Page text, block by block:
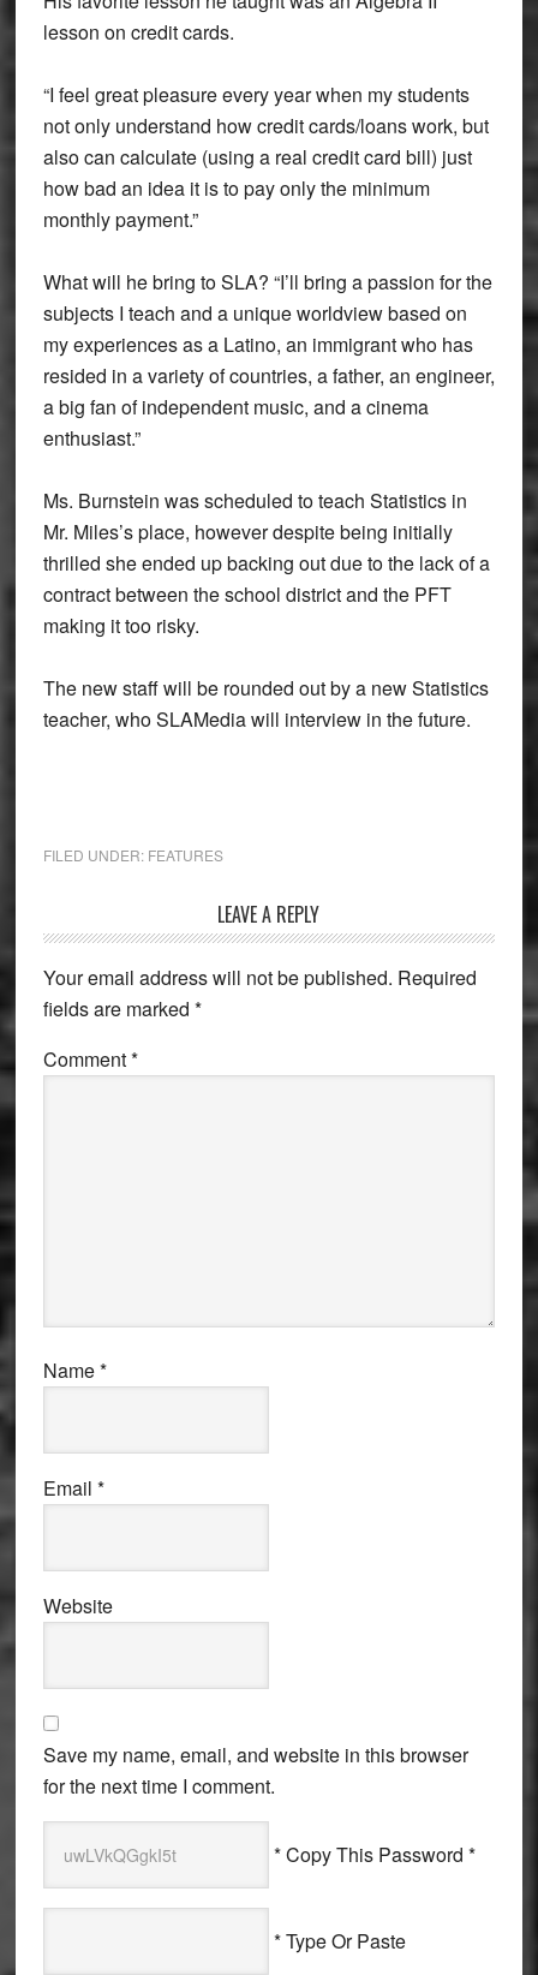
lesson on credit cards.
“I feel great pleasure every year when my students
not only understand how credit cards/loans work, but
also can calculate (using a real credit card bill) just
how bad an idea it is to pay only the minimum
monthly payment.”
What will he bring to SLA? “I’ll bring a passion for the
subjects I teach and a unique worldview based on
my experiences as a Latino, an immigrant who has
resided in a variety of countries, a father, an engineer,
a big fan of independent music, and a cinema
enthusiast.”
Ms. Burnstein was scheduled to teach Statistics in
Mr. Miles’s place, however despite being initially
thrilled she ended up backing out due to the lack of a
contract between the school district and the PFT
making it too risky.
The new staff will be rounded out by a new Statistics
teacher, who SLAMedia will interview in the future.
FILED UNDER: FEATURES
Interactions
LEAVE A REPLY
Your email address will not be published. Required
fields are marked *
Comment*
Name*
Email *
Website
Save my name, email, and website in this browser
for the next time I comment.
* Copy This Password *
* Type Or Paste